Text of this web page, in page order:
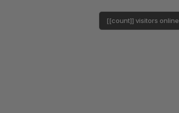
[[count]] visitors online